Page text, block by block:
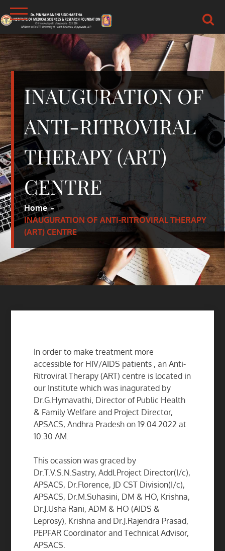
Skip
to
content
DR.PSIMS & RF
MEDICAL
INAUGURATION OF
ANTI-RITROVIRAL
THERAPY (ART)
CENTRE
Home
INAUGURATION OF ANTI-RITROVIRAL THERAPY
(ART) CENTRE
In order to make treatment more
accessible for HIV/AIDS patients , an Anti-
Ritroviral Therapy (ART) centre is located in
our Institute which was inagurated by
Dr.G.Hymavathi, Director of Public Health
& Family Welfare and Project Director,
APSACS, Andhra Pradesh on 19.04.2022 at
10:30 AM.
This ocassion was graced by
Dr.T.V.S.N.Sastry, Addl.Project Director(I/c),
APSACS, Dr.Florence, JD CST Division(I/c),
APSACS, Dr.M.Suhasini, DM & HO, Krishna,
Dr.J.Usha Rani, ADM & HO (AIDS &
Leprosy), Krishna and Dr.J.Rajendra Prasad,
PEPFAR Coordinator and Technical Advisor,
APSACS.